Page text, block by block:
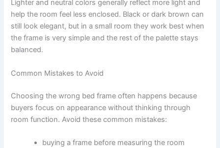
Lighter and neutral colors generally reflect more light and
help the room feel less enclosed. Black or dark brown can
still look elegant, but in a small room they work best when
the frame is very simple and the rest of the palette stays
balanced.
Common Mistakes to Avoid
Choosing the wrong bed frame often happens because
buyers focus on appearance without thinking through
room function. Avoid these common mistakes:
buying a frame before measuring the room